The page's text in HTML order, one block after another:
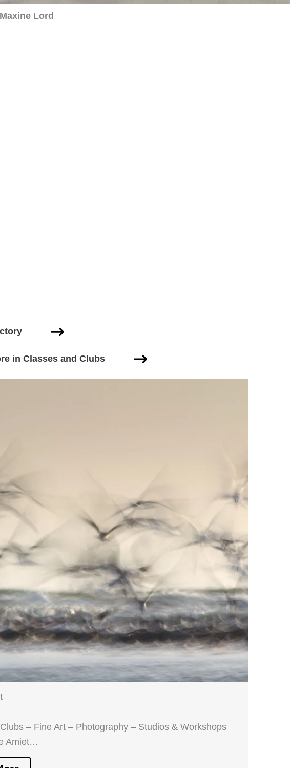
Maxine Lord
in Classes and Clubs
– Fine Art – Photography – Studios & Workshops
Amiet…